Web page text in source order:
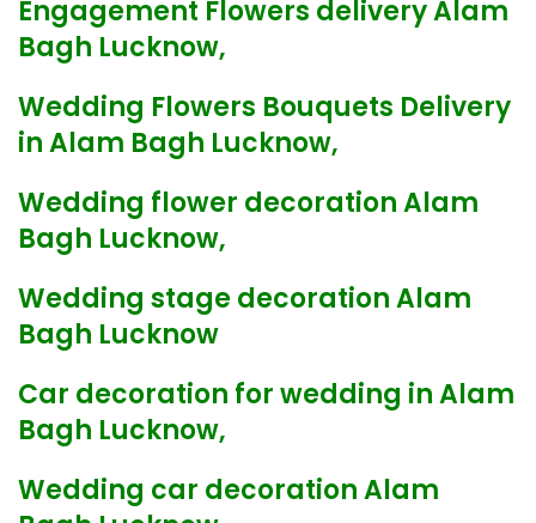
Engagement Flowers delivery Alam
Bagh Lucknow,
Wedding Flowers Bouquets Delivery
in Alam Bagh Lucknow,
Wedding flower decoration Alam
Bagh Lucknow,
Wedding stage decoration Alam
Bagh Lucknow
Car decoration for wedding in Alam
Bagh Lucknow,
Wedding car decoration Alam